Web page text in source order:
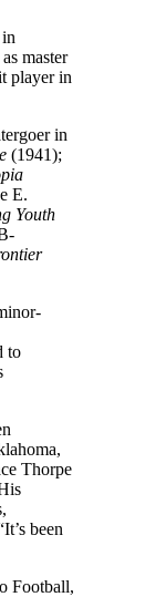
master
player in
in
(1941);
E.
Youth
to
Thorpe
been
Football,